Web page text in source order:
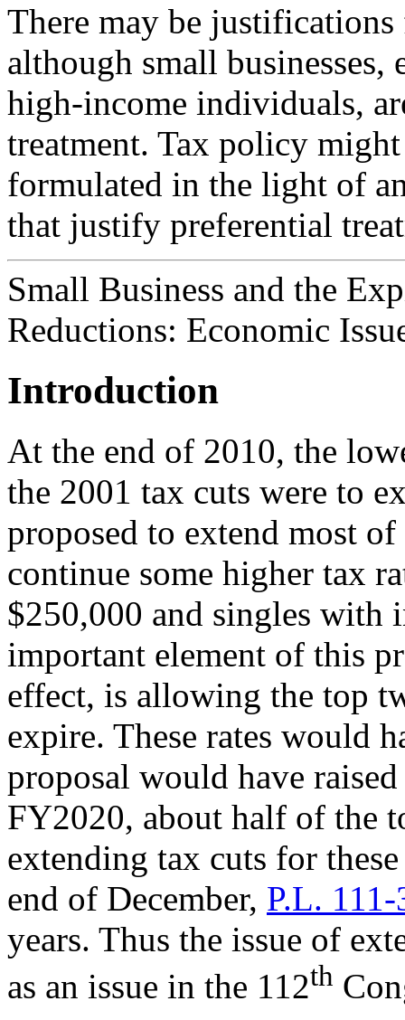
There may be
although small businesses,
high-income individuals,
treatment. Tax policy
formulated in the light of
that justify preferential
Small Business and the
Reductions: Economic
Introduction
At the end of 2010, the
the 2001 tax cuts were to
proposed to extend most
continue some higher tax
$250,000 and singles with
important element of this
effect, is allowing the top
expire. These rates would
proposal would have
FY2020, about half of the
extending tax cuts for
end of December, P.L.
years. Thus the issue of
as an issue in the 112th